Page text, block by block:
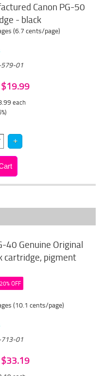
Canon PG-50
- black
(6.7 cents/page)
579-01
$19.99
each
40 Genuine Original
cartridge, pigment
OFF
(10.1 cents/page)
713-01
$33.19